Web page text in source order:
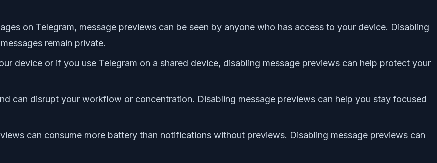
on Telegram, message previews can be seen by anyone who has access to your device. Disabling
remain private.
device or if you use Telegram on a shared device, disabling message previews can help protect your
can disrupt your workflow or concentration. Disabling message previews can help you stay focused
can consume more battery than notifications without previews. Disabling message previews can